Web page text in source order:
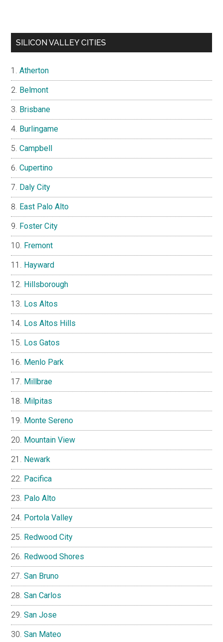
SILICON VALLEY CITIES
Atherton
Belmont
Brisbane
Burlingame
Campbell
Cupertino
Daly City
East Palo Alto
Foster City
Fremont
Hayward
Hillsborough
Los Altos
Los Altos Hills
Los Gatos
Menlo Park
Millbrae
Milpitas
Monte Sereno
Mountain View
Newark
Pacifica
Palo Alto
Portola Valley
Redwood City
Redwood Shores
San Bruno
San Carlos
San Jose
San Mateo